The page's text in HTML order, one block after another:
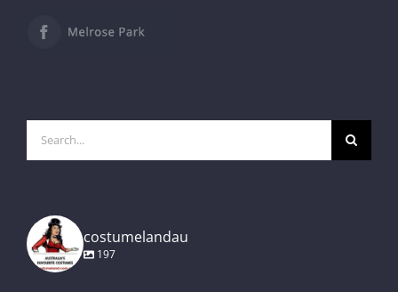
for:
costumelandau
197